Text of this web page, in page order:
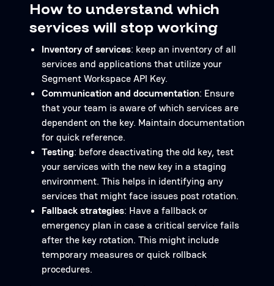
How to understand which
services will stop working
Inventory of services: keep an inventory of all
services and applications that utilize your
Segment Workspace API Key.
Communication and documentation: Ensure
that your team is aware of which services are
dependent on the key. Maintain documentation
for quick reference.
Testing: before deactivating the old key, test
your services with the new key in a staging
environment. This helps in identifying any
services that might face issues post rotation.
Fallback strategies: Have a fallback or
emergency plan in case a critical service fails
after the key rotation. This might include
temporary measures or quick rollback
procedures.